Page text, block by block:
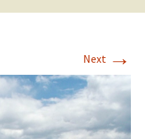
Next →